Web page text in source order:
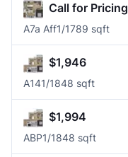
Call for Pricing
A7a Aff1/1789 sqft
$1,946
A141/1848 sqft
$1,994
ABP1/1848 sqft